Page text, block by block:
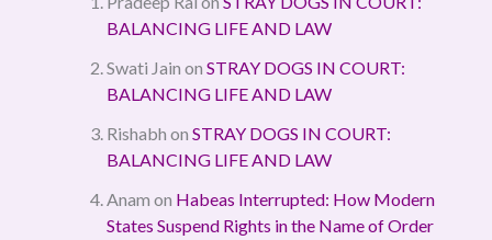
BALANCING LIFE AND LAW
Swati Jain on STRAY DOGS IN COURT:
BALANCING LIFE AND LAW
Rishabh on STRAY DOGS IN COURT:
BALANCING LIFE AND LAW
Anam on Habeas Interrupted: How Modern
States Suspend Rights in the Name of Order